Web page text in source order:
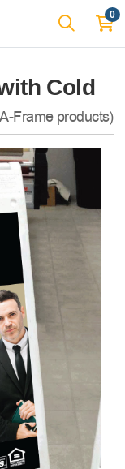
0
Cold
Frame products)